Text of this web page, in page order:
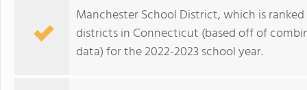
Manchester School District, which is
districts in Connecticut (based off of
data) for the 2022-2023 school year.